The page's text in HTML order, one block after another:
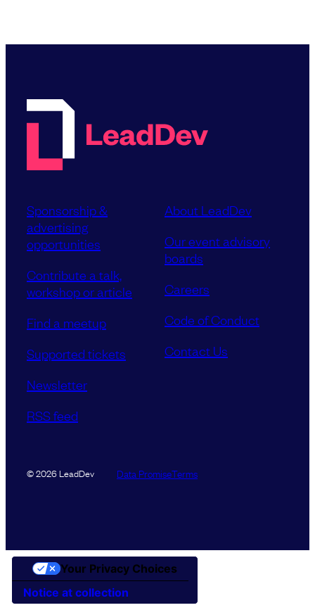
Sponsorship &
advertising
opportunities
Contribute a talk,
workshop or article
Find a meetup
Supported tickets
Newsletter
RSS feed
About LeadDev
Our event advisory
boards
Careers
Code of Conduct
Contact Us
© 2026 LeadDev Data PromiseTerms
Notice at collection
Your Privacy Choices